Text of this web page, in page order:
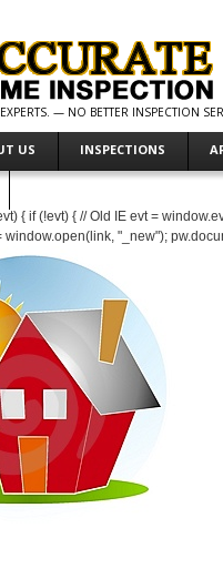
— NO BETTER INSPECTION
US INSPECTIONS
{ if (!evt) { // Old IE evt =
window.open(link, "_new");